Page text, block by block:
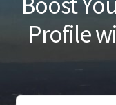
BlogProfile